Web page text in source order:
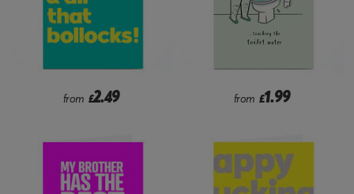
from £2.49 from £1.99